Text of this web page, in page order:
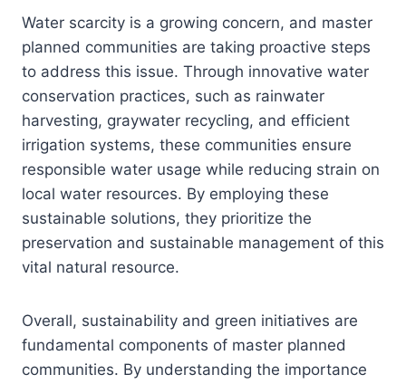
Water scarcity is a growing concern, and master
planned communities are taking proactive steps
to address this issue. Through innovative water
conservation practices, such as rainwater
harvesting, graywater recycling, and efficient
irrigation systems, these communities ensure
responsible water usage while reducing strain on
local water resources. By employing these
sustainable solutions, they prioritize the
preservation and sustainable management of this
vital natural resource.
Overall, sustainability and green initiatives are
fundamental components of master planned
communities. By understanding the importance